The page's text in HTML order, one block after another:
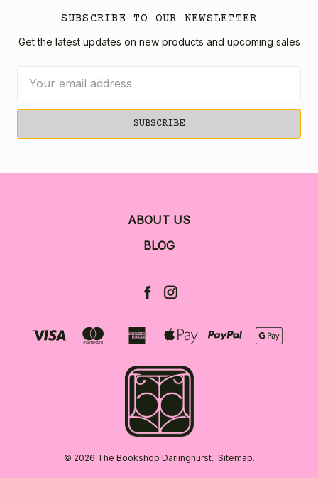
SUBSCRIBE TO OUR NEWSLETTER
Get the latest updates on new products and upcoming sales
Address
ABOUT US
BLOG
© 2026 The Bookshop Darlinghurst. Sitemap.